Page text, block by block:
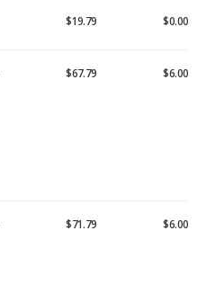
$19.79 $0.00
$67.79 $6.00
$71.79 $6.00